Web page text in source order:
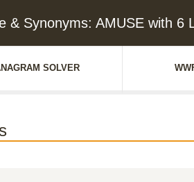
& Synonyms: AMUSE with 6
SOLVER